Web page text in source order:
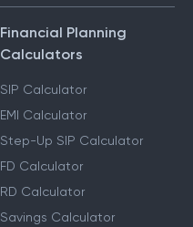
Financial Planning
Calculators
SIP Calculator
EMI Calculator
Step-Up SIP Calculator
FD Calculator
RD Calculator
Savings Calculator